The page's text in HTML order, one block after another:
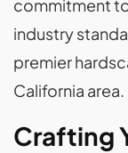
commitment
industry
premier
California area.
Crafting